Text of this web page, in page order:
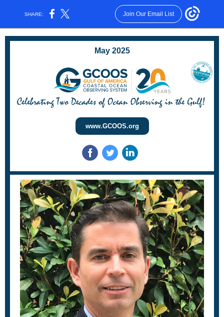
SHARE: Join Our Email List
May 2025
www.GCOOS.org